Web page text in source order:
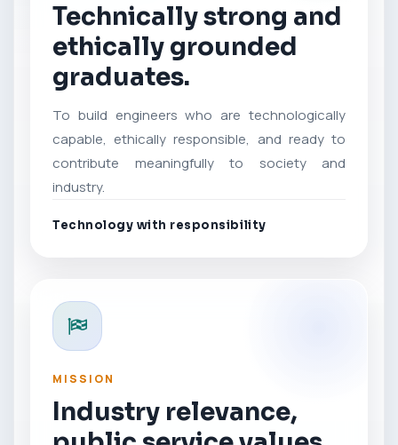
Technically strong and
ethically grounded
graduates.
To build engineers who are technologically
capable, ethically responsible, and ready to
contribute meaningfully to society and
industry.
Technology with responsibility
MISSION
Industry relevance,